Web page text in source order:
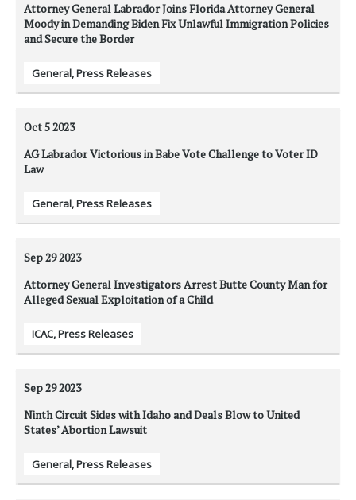
Attorney General Labrador Joins Florida Attorney General
Moody in Demanding Biden Fix Unlawful Immigration Policies
and Secure the Border
General,Press Releases
Oct 52023
AG Labrador Victorious in Babe Vote Challenge to Voter ID
Law
General,Press Releases
Sep 292023
Attorney General Investigators Arrest Butte County Man for
Alleged Sexual Exploitation of a Child
ICAC,Press Releases
Sep 292023
Ninth Circuit Sides with Idaho and Deals Blow to United
States’ Abortion Lawsuit
General,Press Releases